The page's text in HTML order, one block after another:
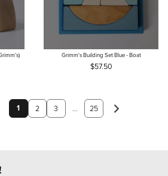
Grimm's Building Set Blue - Boat
$57.50
1 2 3 ... 25